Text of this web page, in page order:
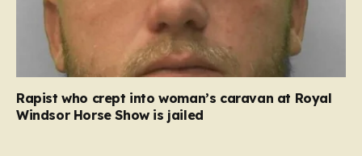
Rapist who crept into woman’s caravan at Royal
Windsor Horse Show is jailed